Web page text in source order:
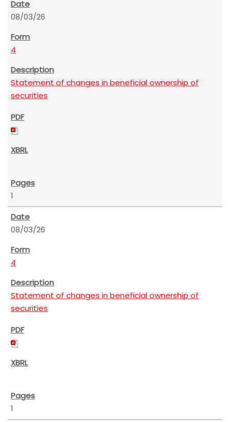
08/03/26
4
Statement of changes in beneficial ownership of
securities
1
08/03/26
4
Statement of changes in beneficial ownership of
securities
1